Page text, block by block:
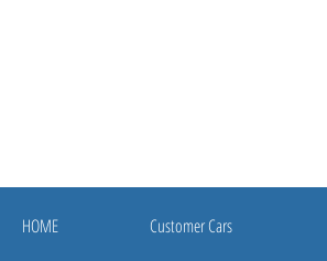
HOME Customer Cars